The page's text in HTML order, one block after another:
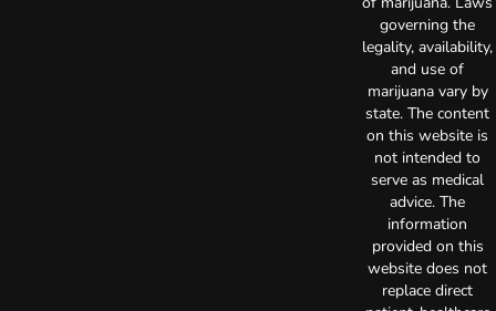
governing the
legality, availability,
and use of
marijuana vary by
state. The content
on this website is
not intended to
serve as medical
advice. The
information
provided on this
website does not
replace direct